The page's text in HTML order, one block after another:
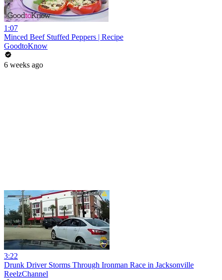
1:07
Minced Beef Stuffed Peppers | Recipe
GoodtoKnow
6 weeks ago
3:22
Drunk Driver Storms Through Ironman Race in Jacksonville
ReelzChannel